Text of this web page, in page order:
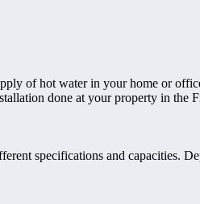
of hot water in your home or
done at your property in the
specifications and capacities.